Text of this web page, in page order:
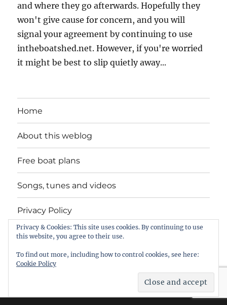
and where they go afterwards. Hopefully they
won't give cause for concern, and you will
signal your agreement by continuing to use
intheboatshed.net. However, if you're worried
it might be best to slip quietly away...
Home
About this weblog
Free boat plans
Songs, tunes and videos
Privacy Policy
Contact
intheboatshed.net
Privacy & Cookies: This site uses cookies. By continuing to use
this website, you agree to their use.
To find out more, including how to control cookies, see here:
Cookie Policy